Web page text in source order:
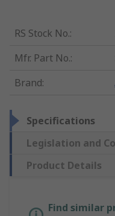
RS Stock No.:
Mfr. Part No.:
Brand:
Specifications
Legislation and
Product Details
Find similar